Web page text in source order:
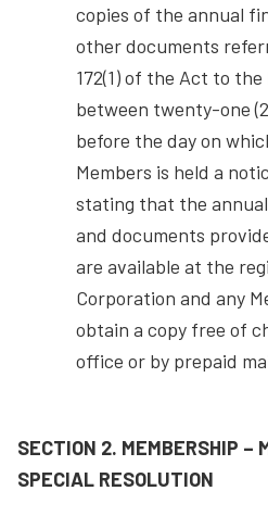
copies of the annual
other documents
172(1) of the Act to
between twenty-one
before the day on
Members is held a
stating that the
and documents
are available at the
Corporation and any
obtain a copy free of
office or by prepaid
SECTION 2. MEMBERSHIP –
SPECIAL RESOLUTION